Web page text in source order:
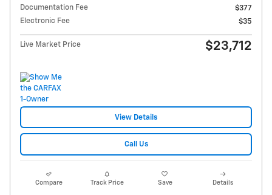
Documentation Fee
$377
Electronic Fee
$35
Live Market Price $23,712
View Details
Call Us
Compare Track Price Save Details